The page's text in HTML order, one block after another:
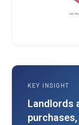
KEY INSIGHT
Landlords